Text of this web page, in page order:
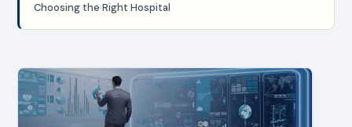
Choosing the Right Hospital